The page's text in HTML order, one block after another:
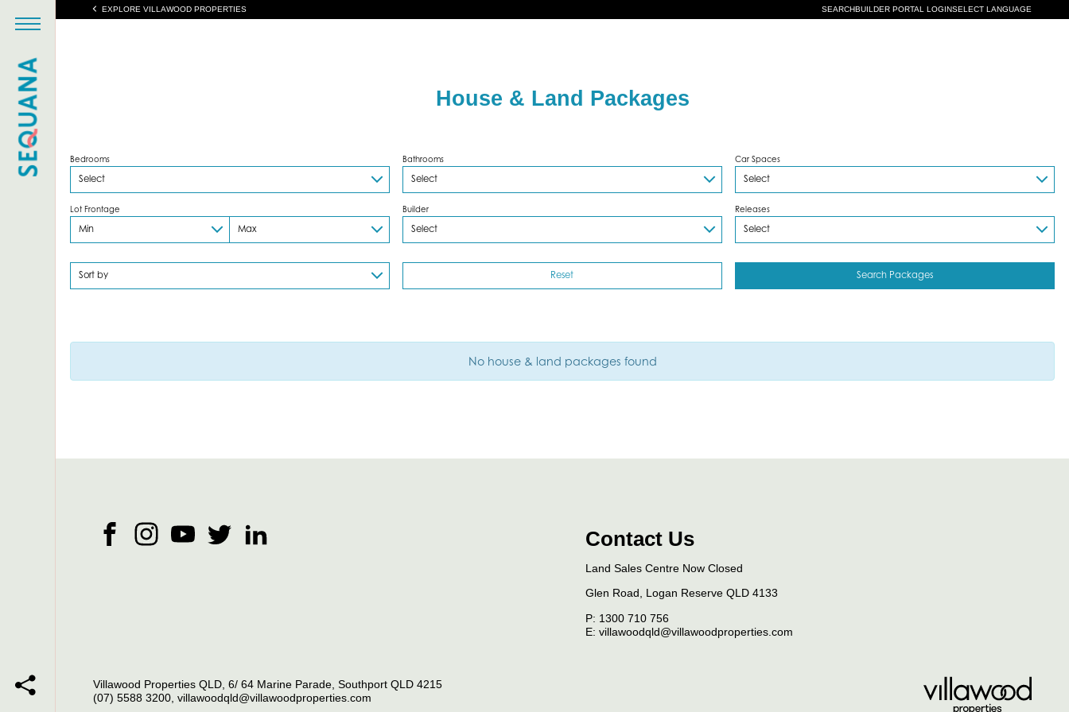
EXPLORE VILLAWOOD PROPERTIES SEARCHBUILDER PORTAL LOGINSELECT LANGUAGE
House & Land Packages
Bedrooms Bathrooms Car Spaces
Lot Frontage Builder Releases
Reset
No house & land packages found
Contact Us
Land Sales Centre Now Closed
Glen Road, Logan Reserve QLD 4133
P: 1300 710 756
E: villawoodqld@villawoodproperties.com
Villawood Properties QLD ,6/ 64 Marine Parade ,Southport QLD 4215
(07) 5588 3200 ,villawoodqld@villawoodproperties.com